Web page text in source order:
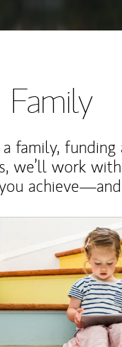
Family
family, funding
we’ll work